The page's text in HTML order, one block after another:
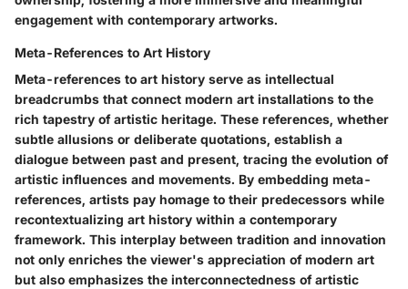
engagement with contemporary artworks.
Meta-References to Art History
Meta-references to art history serve as intellectual
breadcrumbs that connect modern art installations to the
rich tapestry of artistic heritage. These references, whether
subtle allusions or deliberate quotations, establish a
dialogue between past and present, tracing the evolution of
artistic influences and movements. By embedding meta-
references, artists pay homage to their predecessors while
recontextualizing art history within a contemporary
framework. This interplay between tradition and innovation
not only enriches the viewer's appreciation of modern art
but also emphasizes the interconnectedness of artistic